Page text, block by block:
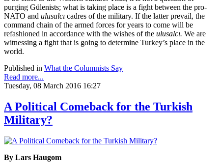
purging Gülenists; what is taking place is a fight between the pro-
NATO and ulusalcı cadres of the military. If the latter prevail, the
command chain of the armed forces for years to come will be
refashioned in accordance with the wishes of the ulusalcı. We are
witnessing a fight that is going to determine Turkey’s place in the
world.
Published in What the Columnists Say
Read more...
Tuesday, 08 March 2016 16:27
A Political Comeback for the Turkish
Military?
By Lars Haugom